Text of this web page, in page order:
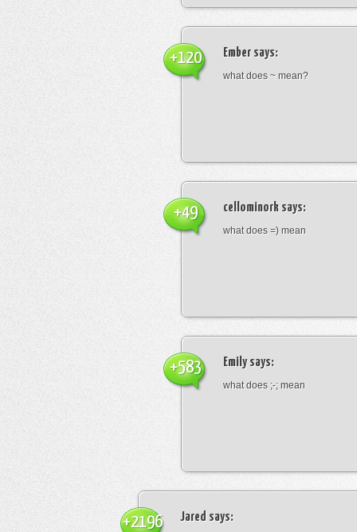
Ember says:
what does ~ mean?
+120
cellominork says:
what does =) mean
+49
Emilysays:
what does ;-; mean
+583
Jared says:
+2196